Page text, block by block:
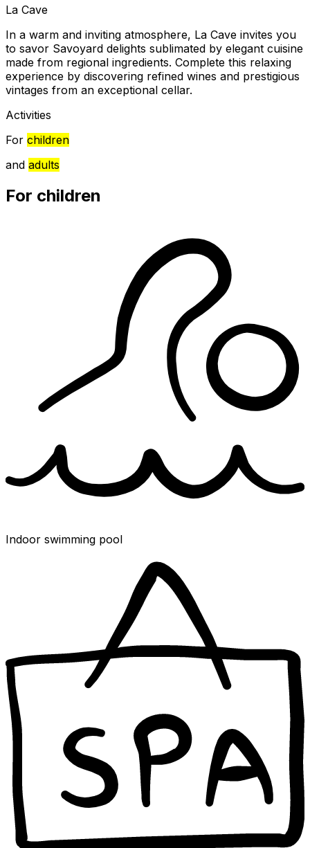
La Cave
In a warm and inviting atmosphere, La Cave invites you
to savor Savoyard delights sublimated by elegant cuisine
made from regional ingredients. Complete this relaxing
experience by discovering refined wines and prestigious
vintages from an exceptional cellar.
Activities
For children
and adults
For children
Indoor swimming pool